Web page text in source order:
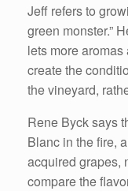
Jeff refers to
green monster.”
lets more
create the
the vineyard,
Rene Byck says
Blanc in the fire,
acquired grapes,
compare the